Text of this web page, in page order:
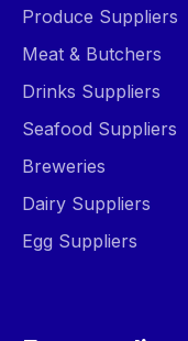
Produce Suppliers
Meat & Butchers
Drinks Suppliers
Seafood Suppliers
Breweries
Dairy Suppliers
Egg Suppliers